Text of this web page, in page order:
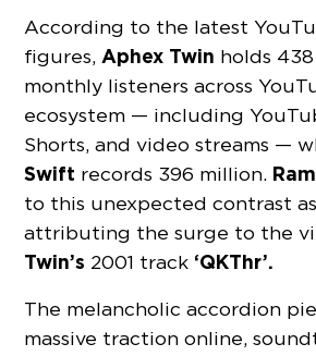
According to the latest
figures, Aphex Twin holds
monthly listeners across
ecosystem — including
Shorts, and video streams —
Swift records 396 million.
to this unexpected contrast as
attributing the surge to the
Twin’s 2001 track ‘QKThr’.
The melancholic accordion
massive traction online,